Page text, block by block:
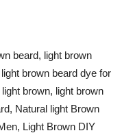
beard, light brown
brown beard dye for
brown, light brown
Natural light Brown
Light Brown DIY